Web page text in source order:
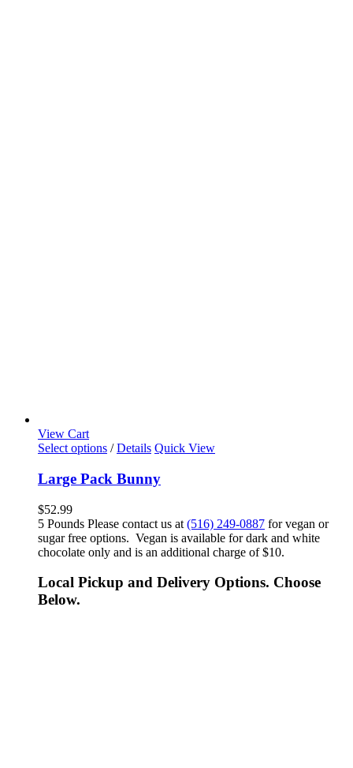
View Cart
Select options / Details Quick View
Large Pack Bunny
$52.99
5 Pounds Please contact us at (516) 249-0887 for vegan or
sugar free options. Vegan is available for dark and white
chocolate only and is an additional charge of $10.
Local Pickup and Delivery Options. Choose
Below.